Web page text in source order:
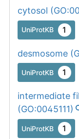
cytosol (
UniProtKB 1
desmosome(
UniProtKB 1
intermediate
(GO:0045111)
UniProtKB 1